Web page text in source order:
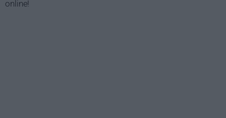
online!